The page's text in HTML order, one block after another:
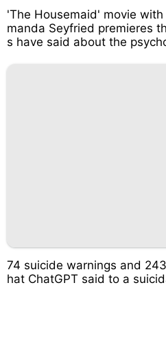
'The Housemaid' movie
manda Seyfried premieres
s have said about the
74 suicide warnings and
hat ChatGPT said to a